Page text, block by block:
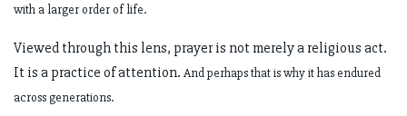
with a larger orderof life.
Viewed through this lens, prayer is not merely a religious act.
It is a practice of attention. And perhaps that is why it has endured
across generations.